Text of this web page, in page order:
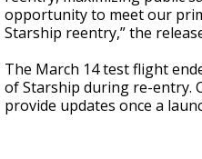
opportunity to meet our
Starship reentry,” the
The March 14 test flight
of Starship during re-entry.
provide updates once a